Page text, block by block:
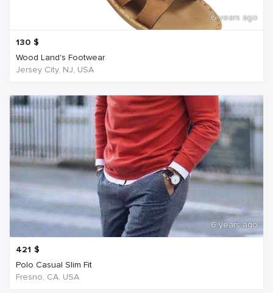
6 years ago
130 $
Wood Land's Footwear
Jersey City, NJ, USA
6 years ago
421 $
Polo Casual Slim Fit
Fresno, CA, USA